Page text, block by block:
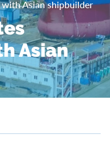
Asian shipbuilder
Asian